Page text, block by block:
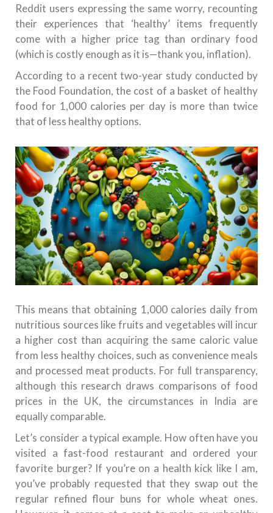
Reddit users expressing the same worry, recounting
their experiences that ‘healthy’ items frequently
come with a higher price tag than ordinary food
(which is costly enough as it is—thank you, inflation).
According to a recent two-year study conducted by
the Food Foundation, the cost of a basket of healthy
food for 1,000 calories per day is more than twice
that of less healthy options.
This means that obtaining 1,000 calories daily from
nutritious sources like fruits and vegetables will incur
a higher cost than acquiring the same caloric value
from less healthy choices, such as convenience meals
and processed meat products. For full transparency,
although this research draws comparisons of food
prices in the UK, the circumstances in India are
equally comparable.
Let’s consider a typical example. How often have you
visited a fast-food restaurant and ordered your
favorite burger? If you’re on a health kick like I am,
you’ve probably requested that they swap out the
regular refined flour buns for whole wheat ones.